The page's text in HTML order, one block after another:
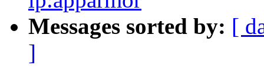
Messages sorted by: [
]